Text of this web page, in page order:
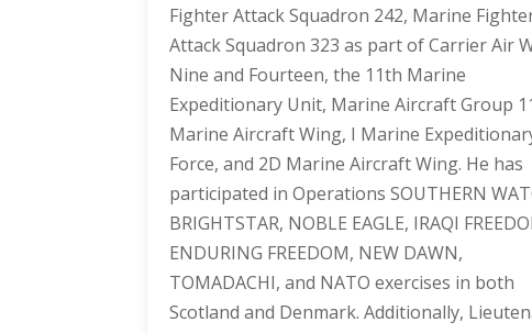
Fighter Attack Squadron 242, Marine
Attack Squadron 323 as part of Carrier Air
Nine and Fourteen, the 11th Marine
Expeditionary Unit, Marine Aircraft Group
Marine Aircraft Wing, I Marine
Force, and 2D Marine Aircraft Wing. He has
participated in Operations SOUTHERN
BRIGHTSTAR, NOBLE EAGLE, IRAQI
ENDURING FREEDOM, NEW DAWN,
TOMADACHI, and NATO exercises in both
Scotland and Denmark. Additionally,